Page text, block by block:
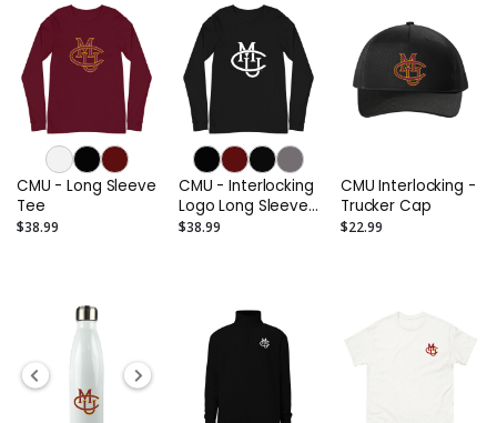
CMU - Long Sleeve
Tee
$38.99
CMU - Interlocking
Logo Long Sleeve
Tee (Alternate)
$38.99
CMU Interlocking -
Trucker Cap
$22.99